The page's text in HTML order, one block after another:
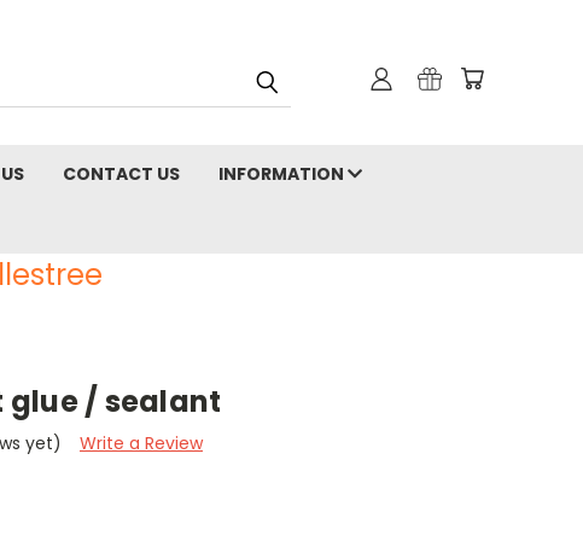
CONTACT US INFORMATION
glue / sealant
yet) Write a Review